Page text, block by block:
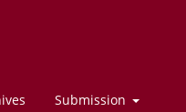
Submission